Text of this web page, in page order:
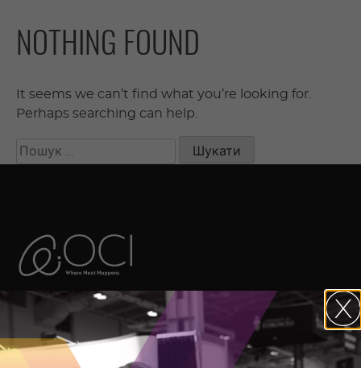
NOTHING FOUND
It seems we can’t find what you’re looking for.
Perhaps searching can help.
Пошук:
The Ontario Centre of Innovation (OCI)
maximizes the commercial impact of
research developed in Ontario’s